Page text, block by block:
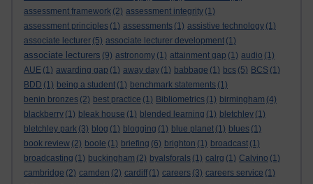
assessment framework (2) assessment integrity (1)
assessment principles (1) assessments (1) assistive technology (1)
associate lecturer (5) associate lecturer development (1)
associate lecturers (9) astronomy (1) attainment gap (1) audio (1)
AUE (1) awarding gap (1) away day (1) babbage (1) bcs (5) BCS (1)
BDD (1) being a student (1) benchmark statements (1)
benin bronzes (2) best practice (1) Bibliometrics (1) birmingham (4)
blackberry (1) bleak house (1) blended learning (1) bletchley (1)
bletchley park (3) blog (1) blogging (1) blue planet (1) blues (1)
book review (2) boole (1) briefing (6) brighton (1) broadcast (1)
broadcasting (1) buckingham (2) byalsforals (1) calrg (1) Calvino (1)
cambridge (2) camden (2) cardiff (1) careers (3) careers service (1)